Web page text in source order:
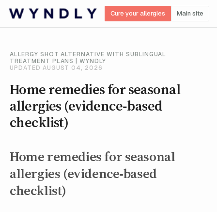
Cure your allergies Main site
ALLERGY SHOT ALTERNATIVE WITH SUBLINGUAL
TREATMENT PLANS | WYNDLY
UPDATED AUGUST 04, 2026
Home remedies for seasonal
allergies (evidence‑based
checklist)
Home remedies for seasonal
allergies (evidence‑based
checklist)